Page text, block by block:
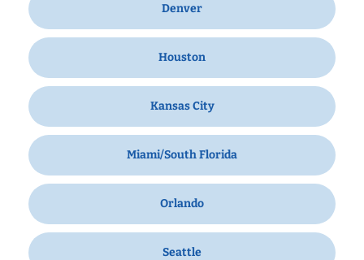
Denver
Houston
Kansas City
Miami/South Florida
Orlando
Seattle